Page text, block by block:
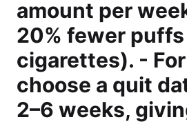
amount per
20% fewer
cigarettes). -
choose a quit
2–6 weeks,